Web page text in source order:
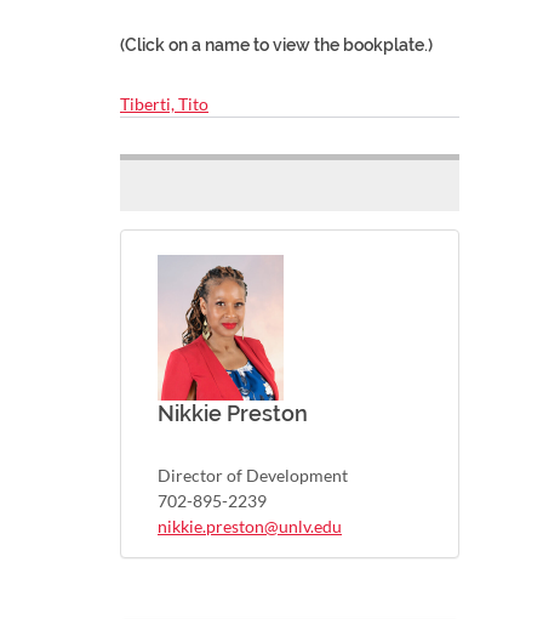
(Click on a name to view the bookplate.)
Tiberti, Tito
Nikkie Preston
Director of Development
702-895-2239
nikkie.preston@unlv.edu